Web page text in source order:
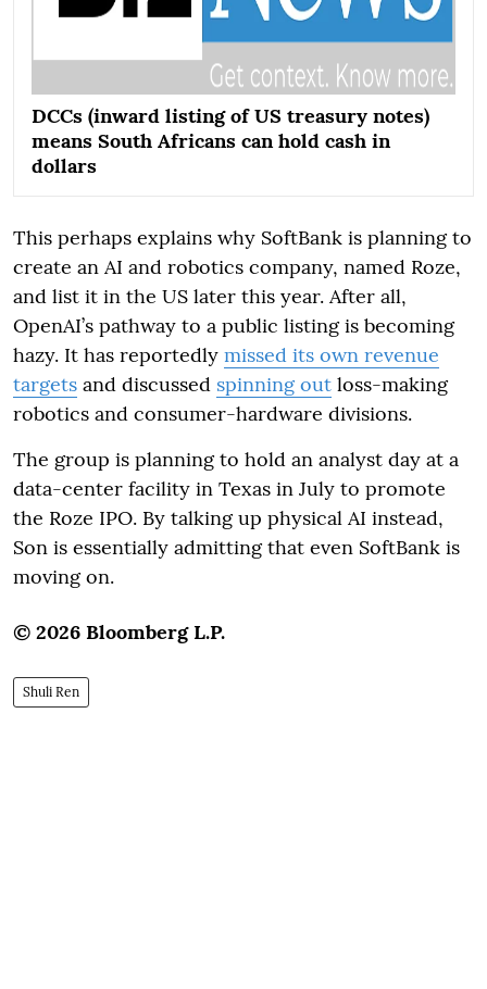
DCCs (inward listing of US treasury notes)
means South Africans can hold cash in
dollars
This perhaps explains why SoftBank is planning to
create an AI and robotics company, named Roze,
and list it in the US later this year. After all,
OpenAI’s pathway to a public listing is becoming
hazy. It has reportedly missed its own revenue
targets and discussed spinning out loss-making
robotics and consumer-hardware divisions.
The group is planning to hold an analyst day at a
data-center facility in Texas in July to promote
the Roze IPO. By talking up physical AI instead,
Son is essentially admitting that even SoftBank is
moving on.
© 2026 Bloomberg L.P.
Shuli Ren